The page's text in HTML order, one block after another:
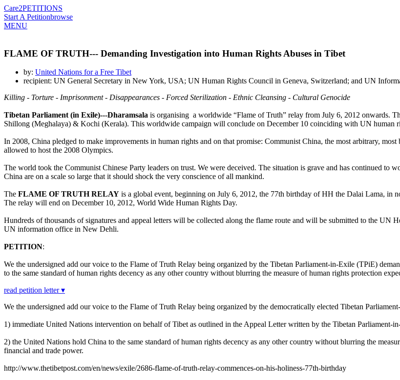
Care2PETITIONS
Start A Petitionbrowse
MENU
FLAME OF TRUTH--- Demanding Investigation into Human Rights Abuses in Tibet
by: United Nations for a Free Tibet
recipient: UN General Secretary in New York, USA; UN Human Rights Council in Geneva, Switzerland; and UN
Killing - Torture - Imprisonment - Disappearances - Forced Sterilization - Ethnic Cleansing - Cultural Genocide
Tibetan Parliament (in Exile)---Dharamsala is organising a worldwide “Flame of Truth” relay from July 6, 2012 onwards.
Shillong (Meghalaya) & Kochi (Kerala). This worldwide campaign will conclude on December 10 coinciding with UN human
In 2008, China pledged to make improvements in human rights and on that promise: Communist China, the most arbitrary,
allowed to host the 2008 Olympics.
The world took the Communist Chinese Party leaders on trust. We were deceived. The situation is grave and has continued to
China are on a scale so large that it should shock the very conscience of all mankind.
The FLAME OF TRUTH RELAY is a global event, beginning on July 6, 2012, the 77th birthday of HH the Dalai Lama, in
The relay will end on December 10, 2012, World Wide Human Rights Day.
Hundreds of thousands of signatures and appeal letters will be collected along the flame route and will be submitted to the
UN information office in New Dehli.
PETITION:
We the undersigned add our voice to the Flame of Truth Relay being organized by the Tibetan Parliament-in-Exile (TPiE)
to the same standard of human rights decency as any other country without blurring the measure of human rights protection
read petition letter ▾
We the undersigned add our voice to the Flame of Truth Relay being organized by the democratically elected Tibetan
1) immediate United Nations intervention on behalf of Tibet as outlined in the Appeal Letter written by the Tibetan Parliament-
2) the United Nations hold China to the same standard of human rights decency as any other country without blurring the
financial and trade power.
http://www.thetibetpost.com/en/news/exile/2686-flame-of-truth-relay-commences-on-his-holiness-77th-birthday